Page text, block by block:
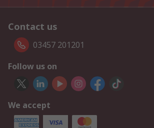
Contact us
03457 201201
Follow us on
We accept